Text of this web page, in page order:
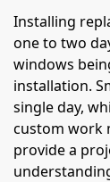
Installing
one to two
windows
installation.
single day,
custom work
provide a